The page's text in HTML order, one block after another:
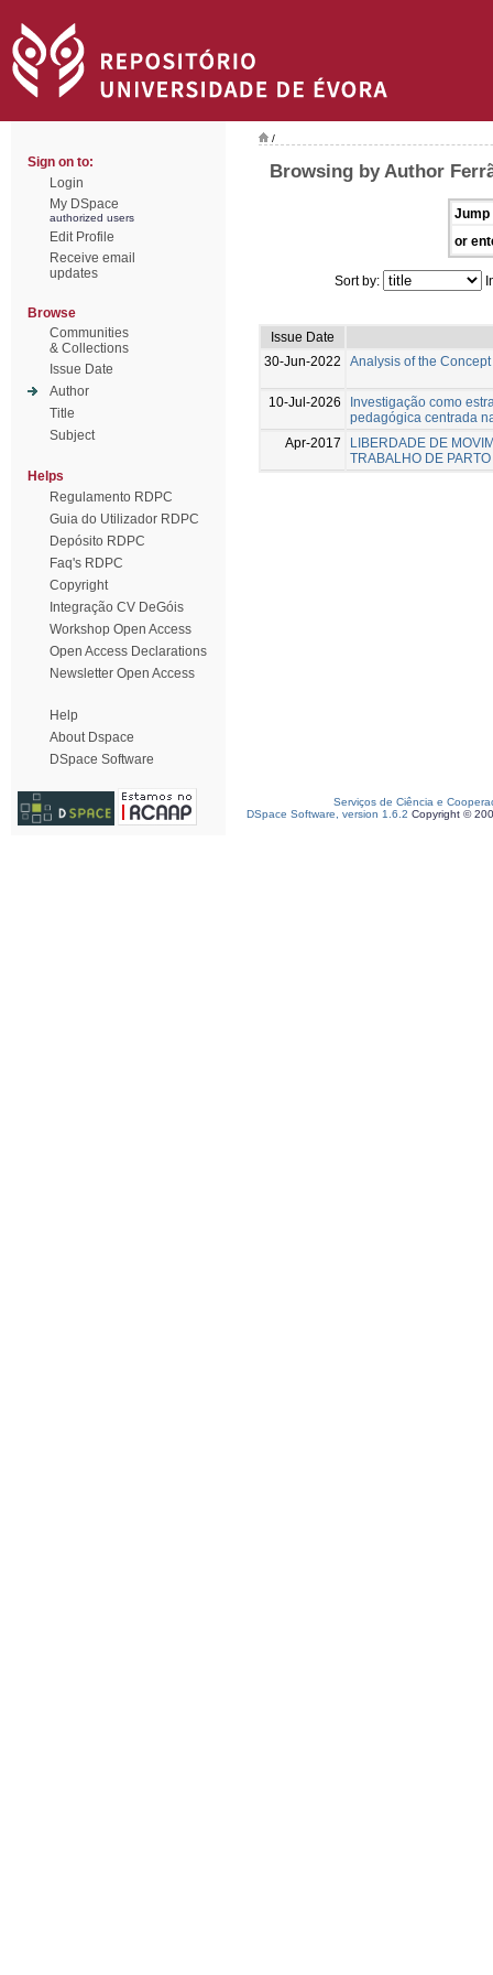
Sign on to:
Login
My DSpace
authorized users
Edit Profile
Receive email
updates
Browse
Communities
& Collections
Issue Date
Author
Title
Subject
Helps
Regulamento RDPC
Guia do Utilizador RDPC
Depósito RDPC
Faq's RDPC
Copyright
Integração CV DeGóis
Workshop Open Access
Open Access Declarations
Newsletter Open Access
Help
About Dspace
DSpace Software
/
Browsing by Author
Jump
or
Sort by:
Issue Date
30-Jun-2022
Analysis of the
10-Jul-2026
Investigação como
pedagógica centrada
Apr-2017
LIBERDADE DE
TRABALHO DE PARTO
Serviços de Ciência e
DSpace Software, version 1.6.2 Copyright ©